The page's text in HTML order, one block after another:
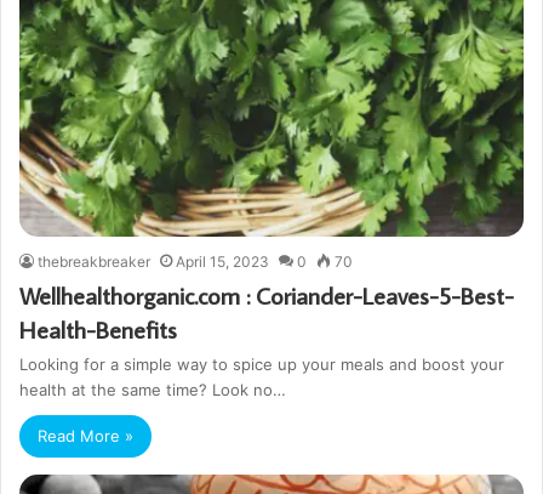
thebreakbreaker April 15, 2023 0 70
Wellhealthorganic.com : Coriander-Leaves-5-Best-
Health-Benefits
Looking for a simple way to spice up your meals and boost your
health at the same time? Look no…
Read More »